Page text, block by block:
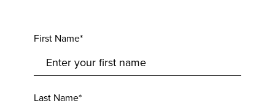
First Name*
Last Name*